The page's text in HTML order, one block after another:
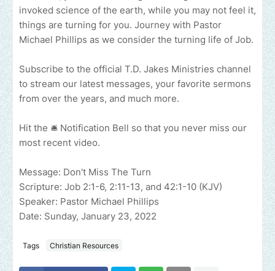
invoked science of the earth, while you may not feel it,
things are turning for you. Journey with Pastor
Michael Phillips as we consider the turning life of Job.
Subscribe to the official T.D. Jakes Ministries channel
to stream our latest messages, your favorite sermons
from over the years, and much more.
Hit the 🛎 Notification Bell so that you never miss our
most recent video.
Message: Don't Miss The Turn
Scripture: Job 2:1-6, 2:11-13, and 42:1-10 (KJV)
Speaker: Pastor Michael Phillips
Date: Sunday, January 23, 2022
Tags Christian Resources